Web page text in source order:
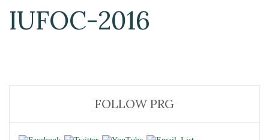
IUFOC-2016
FOLLOW PRG